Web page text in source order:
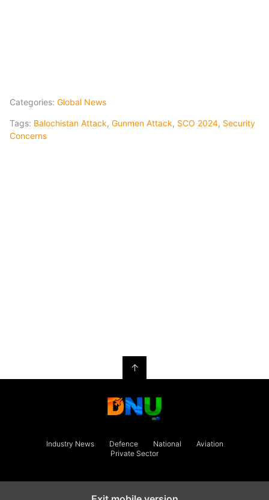
Categories: Global News
Tags: Balochistan Attack, Gunmen Attack, SCO 2024, Security
Concerns
↑
Industry News Defence National
Aviation
Private Sector